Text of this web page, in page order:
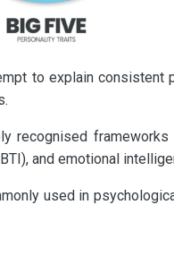
to explain consistent
recognised
and emotional
used in